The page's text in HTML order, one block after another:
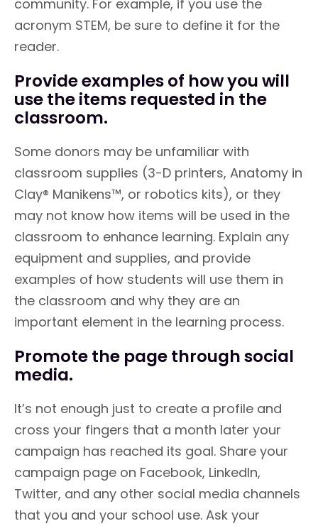
community. For example, if you use the
acronym STEM, be sure to define it for the
reader.
Provide examples of how you will
use the items requested in the
classroom.
Some donors may be unfamiliar with
classroom supplies (3-D printers, Anatomy in
Clay® Manikens™, or robotics kits), or they
may not know how items will be used in the
classroom to enhance learning. Explain any
equipment and supplies, and provide
examples of how students will use them in
the classroom and why they are an
important element in the learning process.
Promote the page through social
media.
It’s not enough just to create a profile and
cross your fingers that a month later your
campaign has reached its goal. Share your
campaign page on Facebook, LinkedIn,
Twitter, and any other social media channels
that you and your school use. Ask your